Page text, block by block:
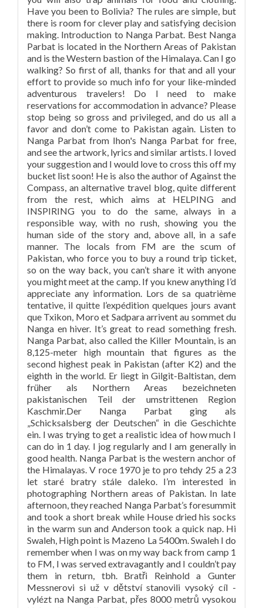
Have you been to Bolivia? The rules are simple, but
there is room for clever play and satisfying decision
making. Introduction to Nanga Parbat. Best Nanga
Parbat is located in the Northern Areas of Pakistan
and is the Western bastion of the Himalaya. Can I go
walking? So first of all, thanks for that and all your
effort to provide so much info for your like-minded
adventurous travelers! Do I need to make
reservations for accommodation in advance? Please
stop being so gross and privileged, and do us all a
favor and don’t come to Pakistan again. Listen to
Nanga Parbat from Ihon's Nanga Parbat for free,
and see the artwork, lyrics and similar artists. I loved
your suggestion and I would love to cross this off my
bucket list soon! He is also the author of Against the
Compass, an alternative travel blog, quite different
from the rest, which aims at HELPING and
INSPIRING you to do the same, always in a
responsible way, with no rush, showing you the
human side of the story and, above all, in a safe
manner. The locals from FM are the scum of
Pakistan, who force you to buy a round trip ticket,
so on the way back, you can’t share it with anyone
you might meet at the camp. If you knew anything I’d
appreciate any information. Lors de sa quatrième
tentative, il quitte l’expédition quelques jours avant
que Txikon, Moro et Sadpara arrivent au sommet du
Nanga en hiver. It’s great to read something fresh.
Nanga Parbat, also called the Killer Mountain, is an
8,125-meter high mountain that figures as the
second highest peak in Pakistan (after K2) and the
eighth in the world. Er liegt in Gilgit-Baltistan, dem
früher als Northern Areas bezeichneten
pakistanischen Teil der umstrittenen Region
Kaschmir.Der Nanga Parbat ging als
„Schicksalsberg der Deutschen“ in die Geschichte
ein. I was trying to get a realistic idea of how much I
can do in 1 day. I jog regularly and I am generally in
good health. Nanga Parbat is the western anchor of
the Himalayas. V roce 1970 je to pro tehdy 25 a 23
let staré bratry stále daleko. I’m interested in
photographing Northern areas of Pakistan. In late
afternoon, they reached Nanga Parbat’s foresummit
and took a short break while House dried his socks
in the warm sun and Anderson took a quick nap. Hi
Swaleh, High point is Mazeno La 5400m. Swaleh I do
remember when I was on my way back from camp 1
to FM, I was served extravagantly and I couldn’t pay
them in return, tbh. Bratři Reinhold a Gunter
Messnerovi si už v dětství stanovili vysoký cíl -
vylézt na Nanga Parbat, přes 8000 metrů vysokou